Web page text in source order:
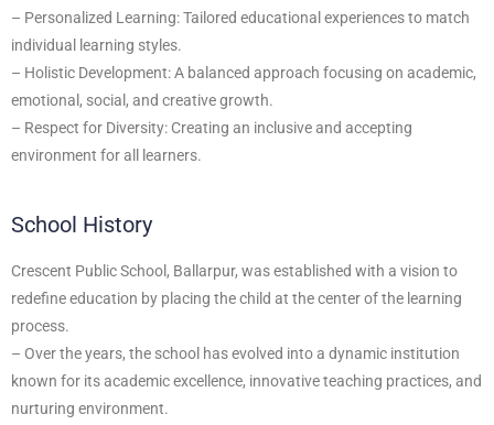
– Personalized Learning: Tailored educational experiences to match
individual learning styles.
– Holistic Development: A balanced approach focusing on academic,
emotional, social, and creative growth.
– Respect for Diversity: Creating an inclusive and accepting
environment for all learners.
School History
Crescent Public School, Ballarpur, was established with a vision to
redefine education by placing the child at the center of the learning
process.
– Over the years, the school has evolved into a dynamic institution
known for its academic excellence, innovative teaching practices, and
nurturing environment.